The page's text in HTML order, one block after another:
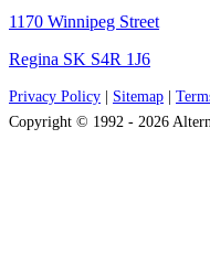
1170 Winnipeg Street
Regina SK S4R 1J6
Privacy Policy Sitemap
Copyright © 1992 - 2026